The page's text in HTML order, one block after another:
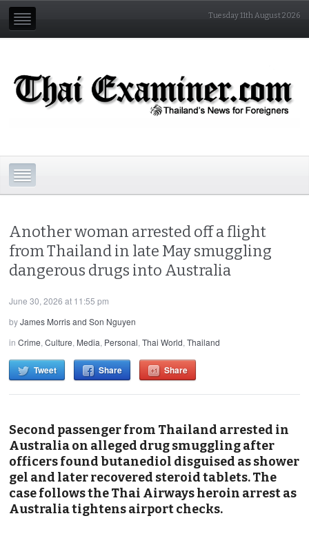
Tuesday 11th August 2026
Another woman arrested off a flight
from Thailand in late May smuggling
dangerous drugs into Australia
June 30, 2026 at 11:55 pm
byJames Morris and Son Nguyen
inCrime,Culture, Media, Personal,Thai World,Thailand
Tweet Share Share
Second passenger from Thailand arrested in
Australia on alleged drug smuggling after
officers found butanediol disguised as shower
gel and later recovered steroid tablets. The
case follows the Thai Airways heroin arrest as
Australia tightens airport checks.